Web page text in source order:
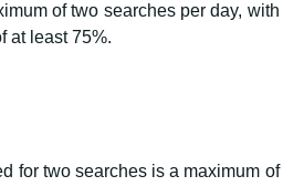
of two searches per day, with
at least 75%.
for two searches is a maximum of